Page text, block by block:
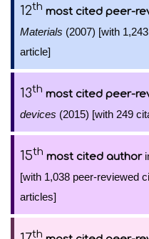
12th most cited peer-
Materials (2007) [with
article]
13th most cited peer-
devices (2015) [with 249
15th most cited author
[with 1,038 peer-reviewed
articles]
th